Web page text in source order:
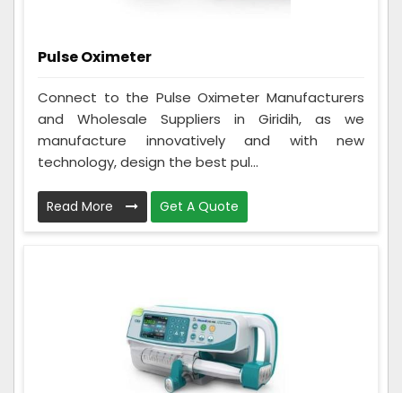
Pulse Oximeter
Connect to the Pulse Oximeter Manufacturers
and Wholesale Suppliers in Giridih, as we
manufacture innovatively and with new
technology, design the best pul...
Read More Get A Quote